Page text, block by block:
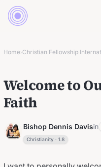
Home›Christian Fellowship
Welcome to
Faith
Bishop Dennis Davisin
Christianity· 1.8